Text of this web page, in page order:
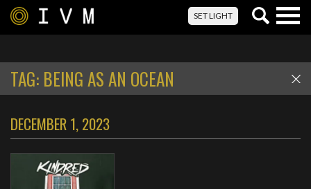
SET LIGHT
TAG: BEING AS AN OCEAN
DECEMBER 1, 2023